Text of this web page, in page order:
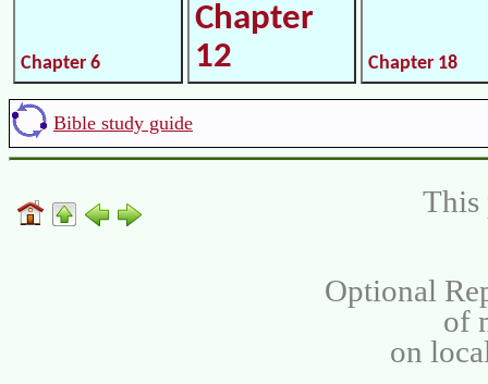
Chapter 6
Chapter
12
Chapter 18
Bible study guide
This
Optional
of
on